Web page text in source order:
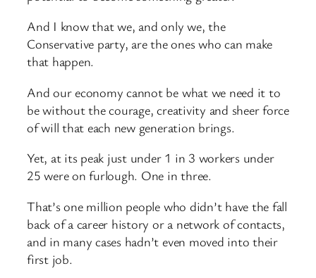
And I know that we, and only we, the
Conservative party, are the ones who can make
that happen.
And our economy cannot be what we need it to
be without the courage, creativity and sheer force
of will that each new generation brings.
Yet, at its peak just under 1 in 3 workers under
25 were on furlough. One in three.
That’s one million people who didn’t have the fall
back of a career history or a network of contacts,
and in many cases hadn’t even moved into their
first job.